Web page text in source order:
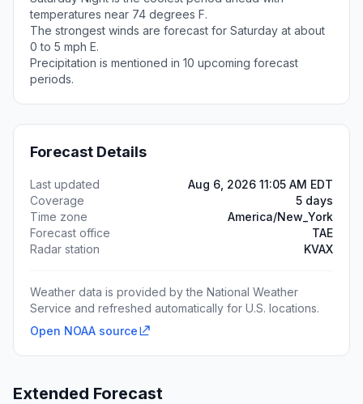
temperatures near 74 degrees F.
The strongest winds are forecast for Saturday at about
0 to 5 mph E.
Precipitation is mentioned in 10 upcoming forecast
periods.
Forecast Details
Last updated
Aug 6, 2026 11:05 AM EDT
Coverage
5 days
Time zone
America/New_York
Forecast office
TAE
Radar station
KVAX
Weather data is provided by the National Weather
Service and refreshed automatically for U.S. locations.
Open NOAA source
Extended Forecast